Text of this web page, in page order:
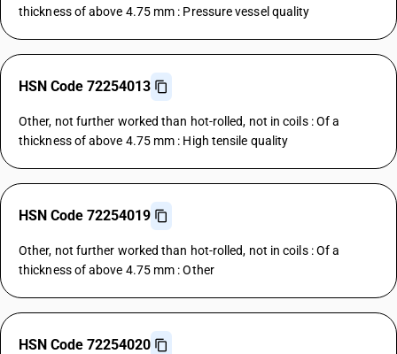
thickness of above 4.75 mm : Pressure vessel quality
HSN Code 72254013
Other, not further worked than hot-rolled, not in coils : Of a
thickness of above 4.75 mm : High tensile quality
HSN Code 72254019
Other, not further worked than hot-rolled, not in coils : Of a
thickness of above 4.75 mm : Other
HSN Code 72254020